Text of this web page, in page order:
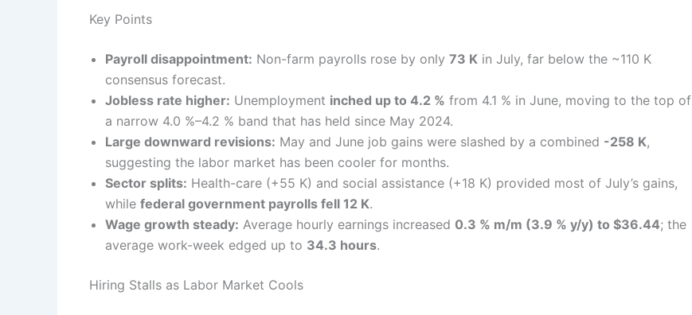
Key Points
Payroll disappointment: Non-farm payrolls rose by only 73 K in July, far below the ~110 K
consensus forecast.
Jobless rate higher: Unemployment inched up to 4.2 % from 4.1 % in June, moving to the top of
a narrow 4.0 %–4.2 % band that has held since May 2024.
Large downward revisions: May and June job gains were slashed by a combined -258 K,
suggesting the labor market has been cooler for months.
Sector splits: Health-care (+55 K) and social assistance (+18 K) provided most of July’s gains,
while federal government payrolls fell 12 K.
Wage growth steady: Average hourly earnings increased 0.3 % m/m (3.9 % y/y) to $36.44; the
average work-week edged up to 34.3 hours.
Hiring Stalls as Labor Market Cools